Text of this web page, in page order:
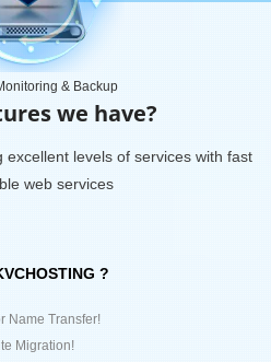
& Backup
we have?
levels of services with fast
web services
?
Name Transfer!
Migration!